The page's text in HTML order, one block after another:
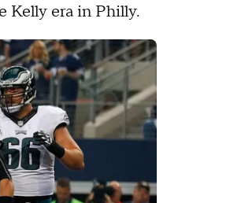
Kelly era in Philly.